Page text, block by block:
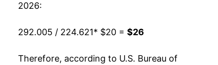
2026:
292.005 / 224.621* $20 = $26
Therefore, according to U.S. Bureau of